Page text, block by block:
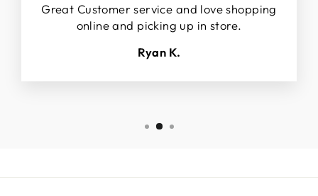
Great Customer service and love shopping
online and picking up in store.
Ryan K.